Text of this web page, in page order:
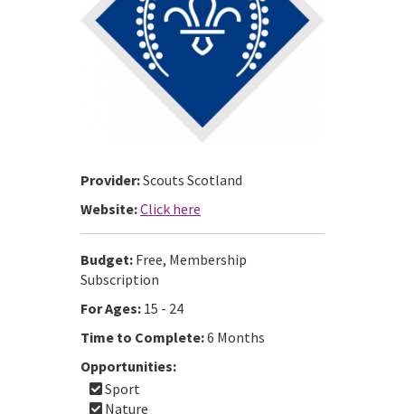
Provider:Scouts Scotland
Website:Click here
Budget: Free, Membership
Subscription
For Ages: 15 - 24
Time to Complete:6 Months
Opportunities:
Sport
Nature